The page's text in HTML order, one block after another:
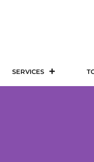
SERVICES